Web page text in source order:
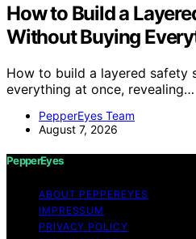
How to Build a
Without Buying
How to build a layered safety
everything at once, revealing…
PepperEyes Team
August 7, 2026
PepperEyes
ABOUT PEPPEREYES
IMPRESSUM
PRIVACY POLICY